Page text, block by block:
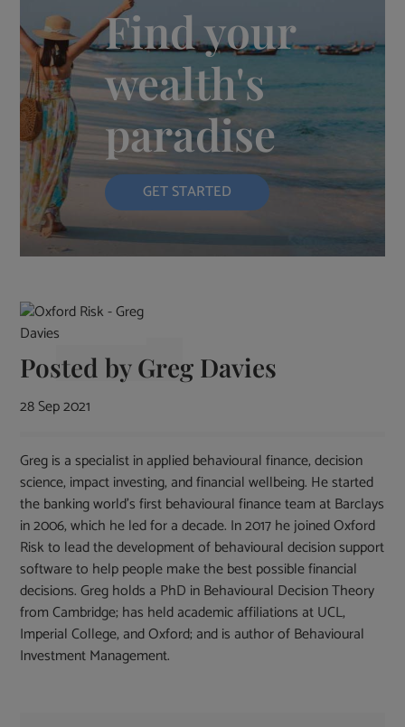
Find your
wealth's
paradise
GET STARTED
Posted byGreg Davies
28 Sep 2021
Greg is a specialist in applied behavioural finance, decision
science, impact investing, and financial wellbeing. He started
the banking world’s first behavioural finance team at Barclays
in 2006, which he led for a decade. In 2017 he joined Oxford
Risk to lead the development of behavioural decision support
software to help people make the best possible financial
decisions. Greg holds a PhD in Behavioural Decision Theory
from Cambridge; has held academic affiliations at UCL,
Imperial College, and Oxford; and is author of Behavioural
Investment Management.